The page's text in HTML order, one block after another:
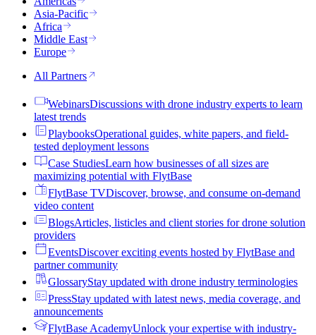
Asia-Pacific
Africa
Middle East
Europe
All Partners
WebinarsDiscussions with drone industry experts to learn
latest trends
PlaybooksOperational guides, white papers, and field-
tested deployment lessons
Case StudiesLearn how businesses of all sizes are
maximizing potential with FlytBase
FlytBase TVDiscover, browse, and consume on-demand
video content
BlogsArticles, listicles and client stories for drone solution
providers
EventsDiscover exciting events hosted by FlytBase and
partner community
GlossaryStay updated with drone industry terminologies
PressStay updated with latest news, media coverage, and
announcements
FlytBase AcademyUnlock your expertise with industry-